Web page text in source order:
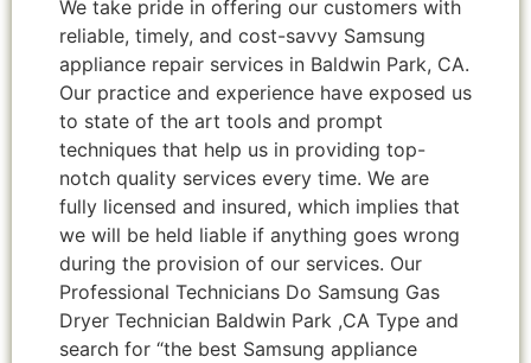
We take pride in offering our customers with
reliable, timely, and cost-savvy Samsung
appliance repair services in Baldwin Park, CA.
Our practice and experience have exposed us
to state of the art tools and prompt
techniques that help us in providing top-
notch quality services every time. We are
fully licensed and insured, which implies that
we will be held liable if anything goes wrong
during the provision of our services. Our
Professional Technicians Do Samsung Gas
Dryer Technician Baldwin Park ,CA Type and
search for “the best Samsung appliance